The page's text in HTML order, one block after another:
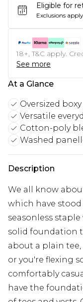
Eligible for
Exclusions apply.
18+, T&C apply.
See more
At a Glance
Oversized
Versatile
Cotton-poly
Washed
Description
We all know
which have stood
seasonless
solid foundation
about a plain
or you're flexing
comfortably
have the